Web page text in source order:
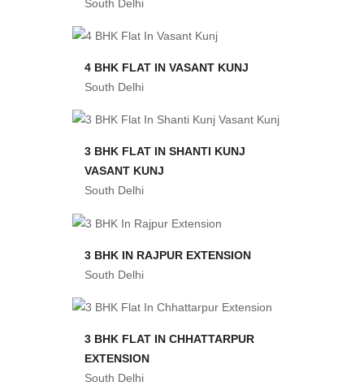
South Delhi
4 BHK FLAT IN VASANT KUNJ
South Delhi
3 BHK FLAT IN SHANTI KUNJ
VASANT KUNJ
South Delhi
3 BHK IN RAJPUR EXTENSION
South Delhi
3 BHK FLAT IN CHHATTARPUR
EXTENSION
South Delhi